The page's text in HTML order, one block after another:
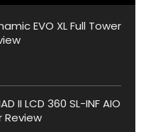
EVO XL Full Tower
II LCD 360 SL-INF AIO
Review